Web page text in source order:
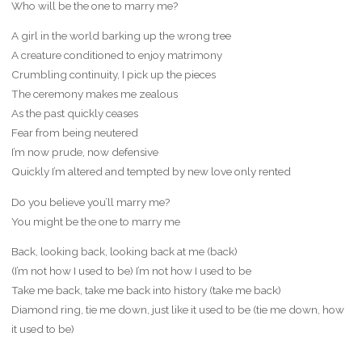
Who will be the one to marry me?
A girl in the world barking up the wrong tree
A creature conditioned to enjoy matrimony
Crumbling continuity, I pick up the pieces
The ceremony makes me zealous
As the past quickly ceases
Fear from being neutered
I’m now prude, now defensive
Quickly I’m altered and tempted by new love only rented
Do you believe you’ll marry me?
You might be the one to marry me
Back, looking back, looking back at me (back)
(I’m not how I used to be) I’m not how I used to be
Take me back, take me back into history (take me back)
Diamond ring, tie me down, just like it used to be (tie me down, how
it used to be)